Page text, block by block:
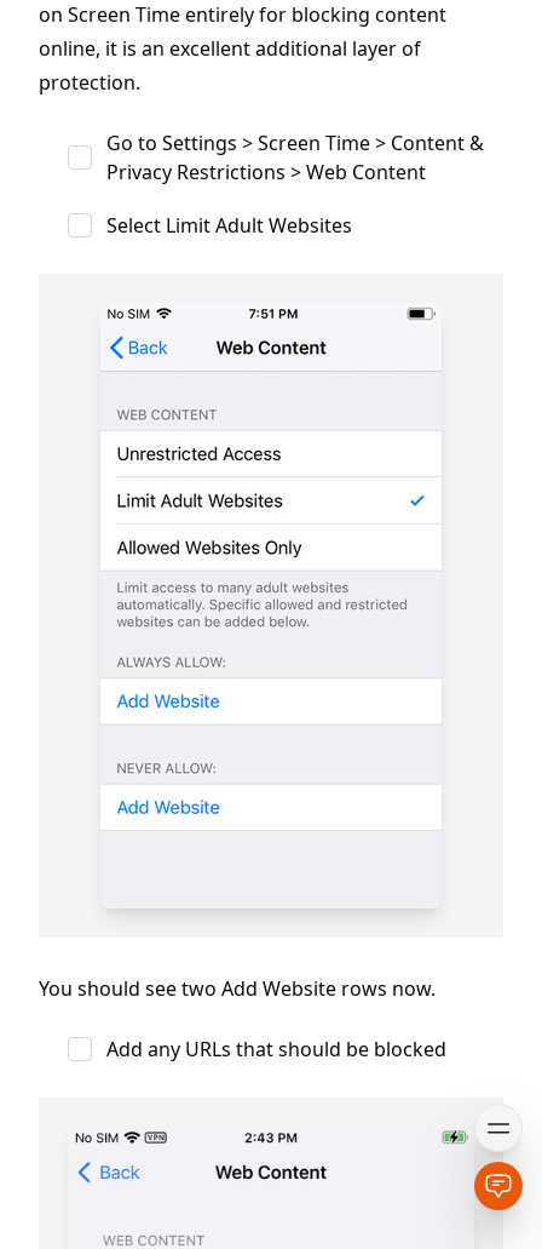
on Screen Time entirely for blocking content
online, it is an excellent additional layer of
protection.
Go to Settings > Screen Time > Content &
Privacy Restrictions > Web Content
Select Limit Adult Websites
You should see two Add Website rows now.
Add any URLs that should be blocked